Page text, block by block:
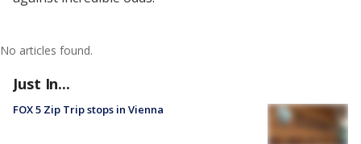
No articles found.
Just In...
FOX 5 Zip Trip stops in Vienna